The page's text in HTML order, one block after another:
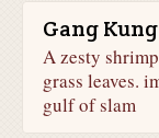
Gang
A zesty
grass leaves.
gulf of slam